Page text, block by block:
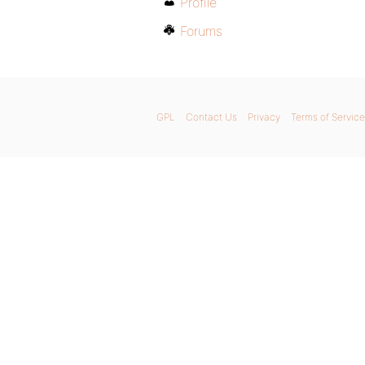
Forums
GPL Contact Us Privacy Terms of Service